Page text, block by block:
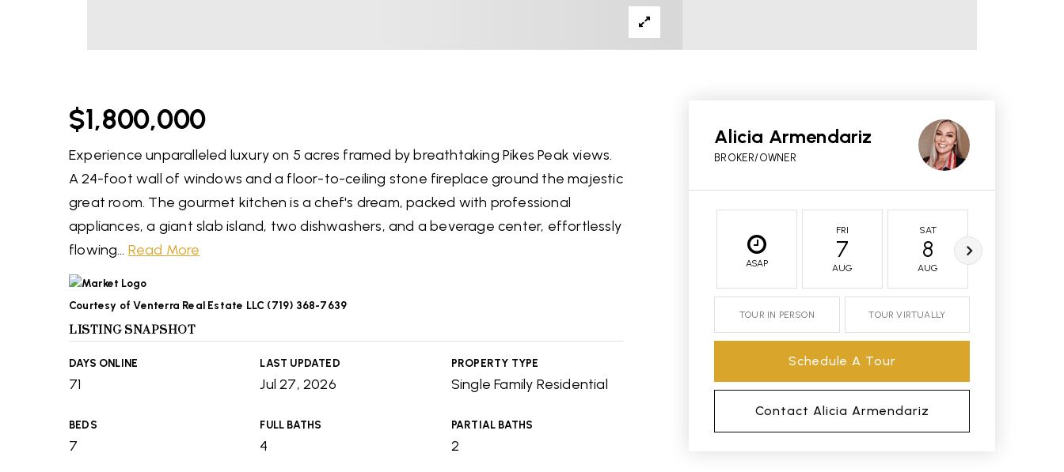
$1,800,000
Experience unparalleled luxury on 5 acres framed by breathtaking Pikes Peak views.
A 24-foot wall of windows and a floor-to-ceiling stone fireplace ground the majestic
great room. The gourmet kitchen is a chef's dream, packed with professional
appliances, a giant slab island, two dishwashers, and a beverage center, effortlessly
flowing… Read More
Courtesy of Venterra Real Estate LLC (719) 368-7639
LISTING SNAPSHOT
DAYS ONLINE
71
LAST UPDATED
Jul 27, 2026
PROPERTY TYPE
Single Family Residential
BEDS
7
FULL BATHS
4
PARTIAL BATHS
2
Alicia Armendariz
BROKER/OWNER
ASAP
FRI
7
AUG
SAT
8
AUG
TOUR IN PERSON TOUR VIRTUALLY
Schedule A Tour
Contact Alicia Armendariz